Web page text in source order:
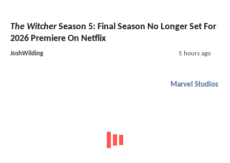
The WitcherSeason 5: Final Season No Longer Set For
2026 Premiere On Netflix
JoshWilding 5 hours ago
Marvel Studios